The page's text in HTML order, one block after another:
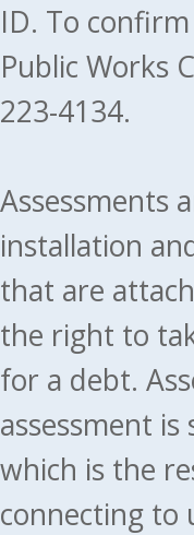
ID. To
Public Works
223-4134.
Assessments
installation
that are
the right to
for a debt.
assessment
which is the
connecting to